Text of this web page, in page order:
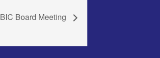
BIC Board Meeting